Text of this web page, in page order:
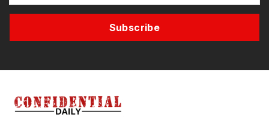
Subscribe